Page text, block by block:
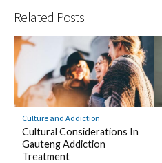
Related Posts
Culture and Addiction
Cultural Considerations In
Gauteng Addiction
Treatment